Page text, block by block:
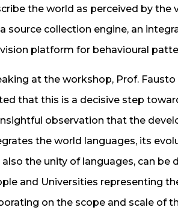
the world as perceived by the
source collection engine, an
platform for behavioural
at the workshop, Prof.
that this is a decisive step
observation that the
the world languages, its
also the unity of languages, can
and Universities representing
on the scope and scale of